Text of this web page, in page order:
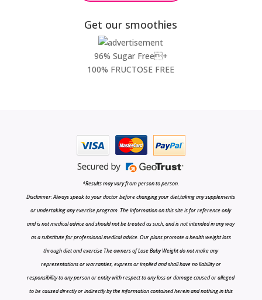
Get our smoothies
96% Sugar Free+
100% FRUCTOSE FREE
*Results may vary from person to person.
Disclaimer: Always speak to your doctor before changing your diet,taking any supplements
or undertaking any exercise program. The information on this site is for reference only
and is not medical advice and should not be treated as such, and is not intended in any way
as a substitute for professional medical advice. Our plans promote a health weight loss
through diet and exercise The owners of Lose Baby Weight do not make any
representations or warranties, express or implied and shall have no liability or
responsibility to any person or entity with respect to any loss or damage caused or alleged
to be caused directly or indirectly by the information contained herein and nothing in this